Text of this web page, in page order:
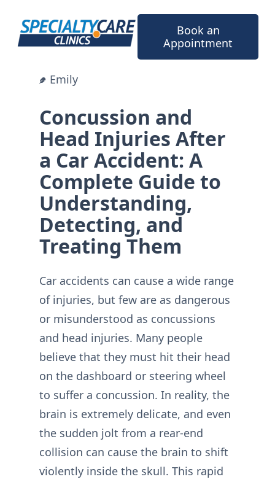
content
Book an
Appointment
Emily
Concussion and
Head Injuries After
a Car Accident: A
Complete Guide to
Understanding,
Detecting, and
Treating Them
Car accidents can cause a wide range
of injuries, but few are as dangerous
or misunderstood as concussions
and head injuries. Many people
believe that they must hit their head
on the dashboard or steering wheel
to suffer a concussion. In reality, the
brain is extremely delicate, and even
the sudden jolt from a rear-end
collision can cause the brain to shift
violently inside the skull. This rapid